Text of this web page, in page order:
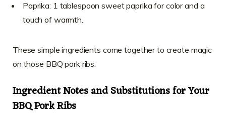
Paprika: 1 tablespoon sweet paprika for color and a
touch of warmth.
These simple ingredients come together to create magic
on those BBQ pork ribs.
Ingredient Notes and Substitutions for Your
BBQ Pork Ribs